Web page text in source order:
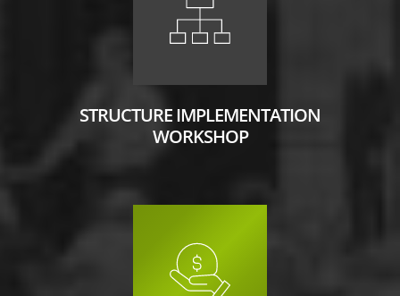
STRUCTURE IMPLEMENTATION
WORKSHOP